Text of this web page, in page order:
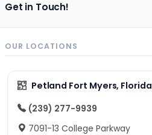
Get in Touch!
OUR LOCATIONS
Petland Fort Myers, Florida
(239) 277-9939
7091-13 College Parkway